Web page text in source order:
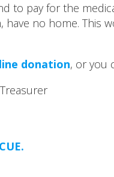
to pay for the
have no home. This
donation, or you